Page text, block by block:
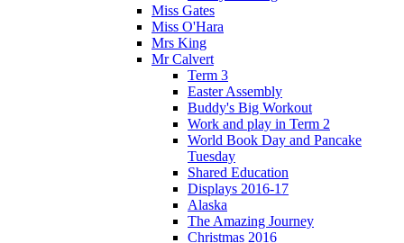
Miss Gates
Miss O'Hara
Mrs King
Mr Calvert
Term 3
Easter Assembly
Buddy's Big Workout
Work and play in Term 2
World Book Day and Pancake
Tuesday
Shared Education
Displays 2016-17
Alaska
The Amazing Journey
Christmas 2016